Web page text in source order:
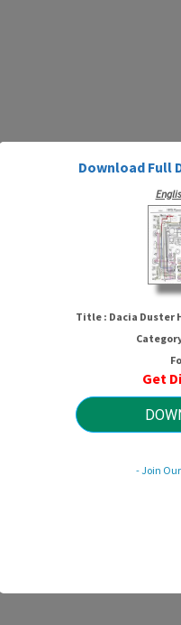
Download Full
Title : Dacia Duster
Get
- Join